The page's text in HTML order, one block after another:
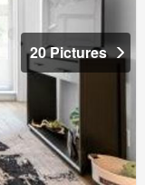
20 Pictures